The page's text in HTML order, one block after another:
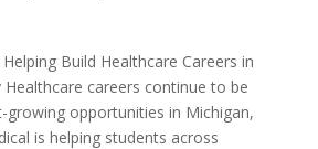
Build Healthcare Careers in
careers continue to be
opportunities in Michigan,
is helping students across